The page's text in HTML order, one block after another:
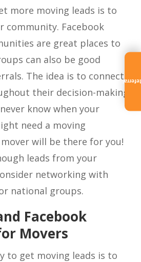
more moving leads is to
community. Facebook
are great places to
can also be good
The idea is to connect
their decision-making
know when your
need a moving
will be there for you!
leads from your
networking with
national groups.
Facebook
Movers
to get moving leads is to